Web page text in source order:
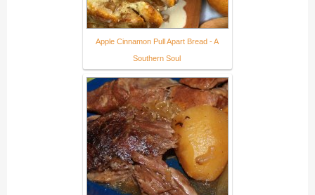
Apple Cinnamon Pull Apart Bread - A
Southern Soul